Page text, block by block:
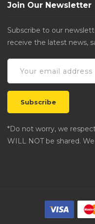
Join Our Newsletter
Subscribe to our
receive the latest news,
*Do not worry, we
WILL NOT be shared.